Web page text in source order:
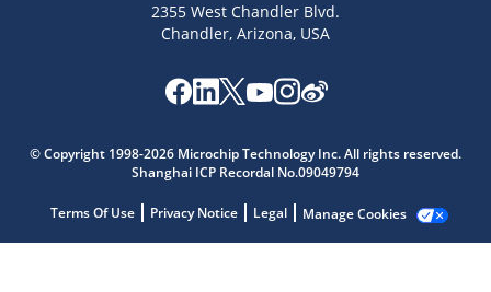
2355 West Chandler Blvd.
Chandler, Arizona, USA
© Copyright 1998-2026 Microchip Technology Inc. All rights reserved.
Shanghai ICP Recordal No.09049794
Terms Of Use Privacy Notice Legal Manage Cookies